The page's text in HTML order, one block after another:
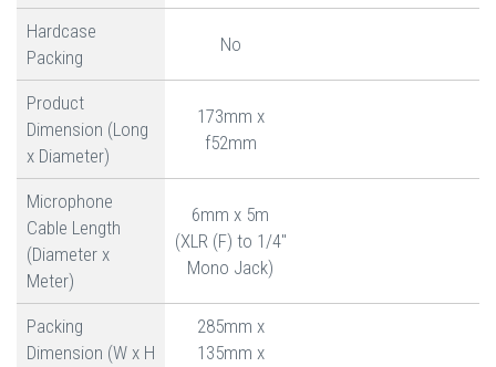
Hardcase
Packing
No
Product
Dimension (Long
x Diameter)
173mm x
f52mm
Microphone
Cable Length
(Diameter x
Meter)
6mm x 5m
(XLR (F) to 1/4"
Mono Jack)
Packing
Dimension (W x H
285mm x
135mm x